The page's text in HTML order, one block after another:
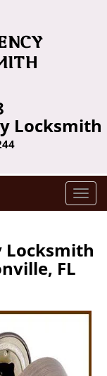
Locksmith
T
o
g
l
v
Locksmith
FL